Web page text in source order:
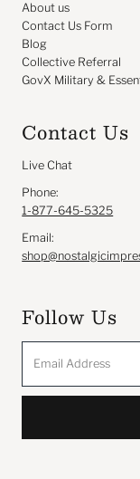
About us
Contact Us Form
Blog
Collective Referral
GovX Military &
Contact Us
Live Chat
Phone:
1-877-645-5325
Email:
Follow Us
Address